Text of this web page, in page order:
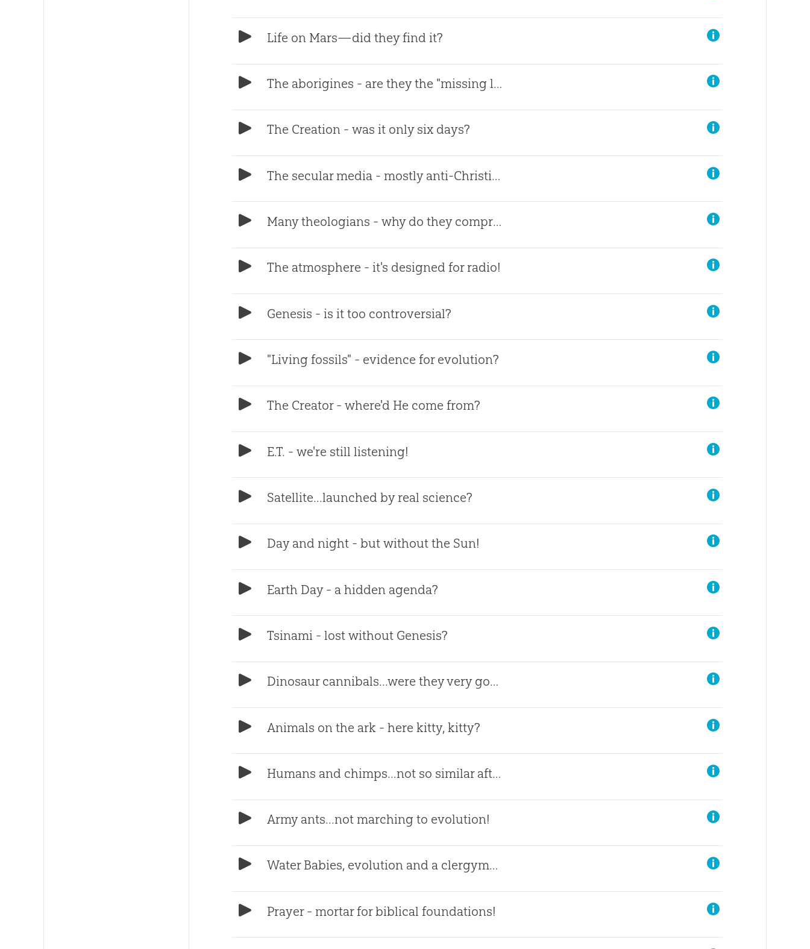
Life on Mars—did they find it?
The aborigines - are they the "missing link?"
The Creation - was it only six days?
The secular media - mostly anti-Christian!
Many theologians - why do they compromise?
The atmosphere - it's designed for radio!
Genesis - is it too controversial?
"Living fossils" - evidence for evolution?
The Creator - where'd He come from?
E.T. - we're still listening!
Satellite...launched by real science?
Day and night - but without the Sun!
Earth Day - a hidden agenda?
Tsinami - lost without Genesis?
Dinosaur cannibals...were they very good?
Animals on the ark - here kitty, kitty?
Humans and chimps...not so similar after all!
Army ants...not marching to evolution!
Water Babies, evolution and a clergyman!
Prayer - mortar for biblical foundations!